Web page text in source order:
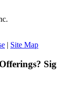
| Site Map